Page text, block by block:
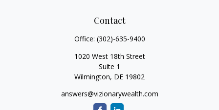
Contact
Office: (302)-635-9400
1020 West 18th Street
Suite 1
Wilmington, DE 19802
answers@vizionarywealth.com